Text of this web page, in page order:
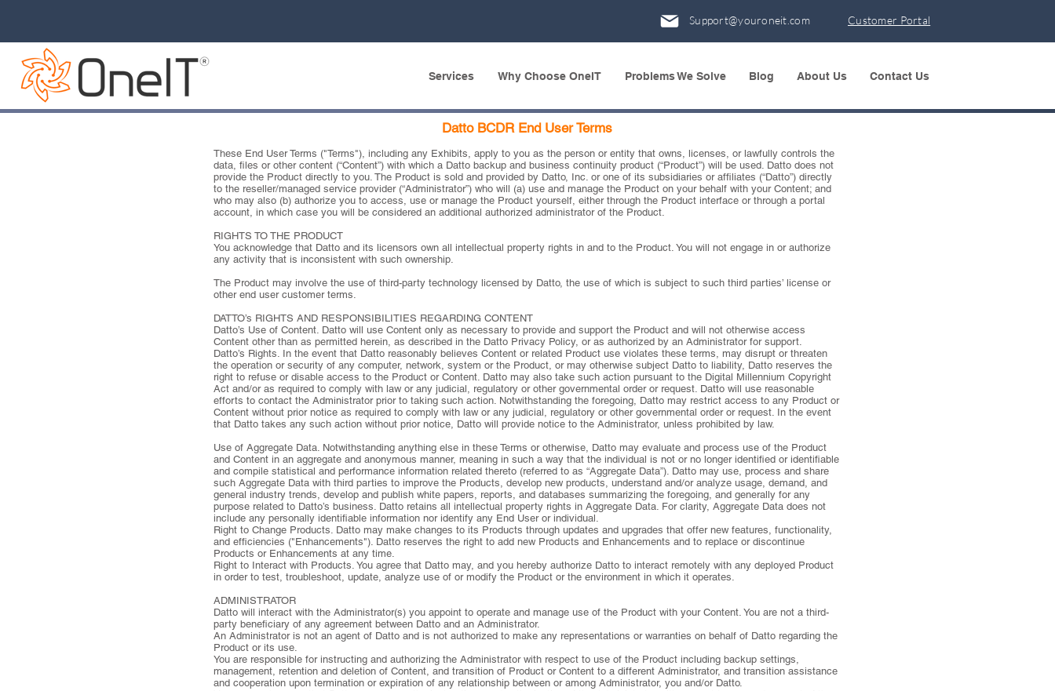
Support@youroneit.com Customer Portal
Services Why Choose OneIT Problems We Solve Blog About Us Contact Us
Datto BCDR End User Terms
These End User Terms ("Terms"), including any Exhibits, apply to you as the person or entity that owns, licenses, or lawfully controls the
data, files or other content (“Content”) with which a Datto backup and business continuity product (“Product”) will be used. Datto does not
provide the Product directly to you. The Product is sold and provided by Datto, Inc. or one of its subsidiaries or affiliates (“Datto”) directly
to the reseller/managed service provider (“Administrator”) who will (a) use and manage the Product on your behalf with your Content; and
who may also (b) authorize you to access, use or manage the Product yourself, either through the Product interface or through a portal
account, in which case you will be considered an additional authorized administrator of the Product.
RIGHTS TO THE PRODUCT
You acknowledge that Datto and its licensors own all intellectual property rights in and to the Product. You will not engage in or authorize
any activity that is inconsistent with such ownership.
The Product may involve the use of third-party technology licensed by Datto, the use of which is subject to such third parties’ license or
other end user customer terms.
DATTO’s RIGHTS AND RESPONSIBILITIES REGARDING CONTENT
Datto’s Use of Content. Datto will use Content only as necessary to provide and support the Product and will not otherwise access
Content other than as permitted herein, as described in the Datto Privacy Policy, or as authorized by an Administrator for support.
Datto’s Rights. In the event that Datto reasonably believes Content or related Product use violates these terms, may disrupt or threaten
the operation or security of any computer, network, system or the Product, or may otherwise subject Datto to liability, Datto reserves the
right to refuse or disable access to the Product or Content. Datto may also take such action pursuant to the Digital Millennium Copyright
Act and/or as required to comply with law or any judicial, regulatory or other governmental order or request. Datto will use reasonable
efforts to contact the Administrator prior to taking such action. Notwithstanding the foregoing, Datto may restrict access to any Product or
Content without prior notice as required to comply with law or any judicial, regulatory or other governmental order or request. In the event
that Datto takes any such action without prior notice, Datto will provide notice to the Administrator, unless prohibited by law.
Use of Aggregate Data. Notwithstanding anything else in these Terms or otherwise, Datto may evaluate and process use of the Product
and Content in an aggregate and anonymous manner, meaning in such a way that the individual is not or no longer identified or identifiable
and compile statistical and performance information related thereto (referred to as “Aggregate Data”). Datto may use, process and share
such Aggregate Data with third parties to improve the Products, develop new products, understand and/or analyze usage, demand, and
general industry trends, develop and publish white papers, reports, and databases summarizing the foregoing, and generally for any
purpose related to Datto’s business. Datto retains all intellectual property rights in Aggregate Data. For clarity, Aggregate Data does not
include any personally identifiable information nor identify any End User or individual.
Right to Change Products. Datto may make changes to its Products through updates and upgrades that offer new features, functionality,
and efficiencies ("Enhancements"). Datto reserves the right to add new Products and Enhancements and to replace or discontinue
Products or Enhancements at any time.
Right to Interact with Products. You agree that Datto may, and you hereby authorize Datto to interact remotely with any deployed Product
in order to test, troubleshoot, update, analyze use of or modify the Product or the environment in which it operates.
ADMINISTRATOR
Datto will interact with the Administrator(s) you appoint to operate and manage use of the Product with your Content. You are not a third-
party beneficiary of any agreement between Datto and an Administrator.
An Administrator is not an agent of Datto and is not authorized to make any representations or warranties on behalf of Datto regarding the
Product or its use.
You are responsible for instructing and authorizing the Administrator with respect to use of the Product including backup settings,
management, retention and deletion of Content, and transition of Product or Content to a different Administrator, and transition assistance
and cooperation upon termination or expiration of any relationship between or among Administrator, you and/or Datto.